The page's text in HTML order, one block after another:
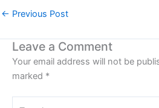
← Previous Post
Leave a Comment
Your email address will not be
marked *